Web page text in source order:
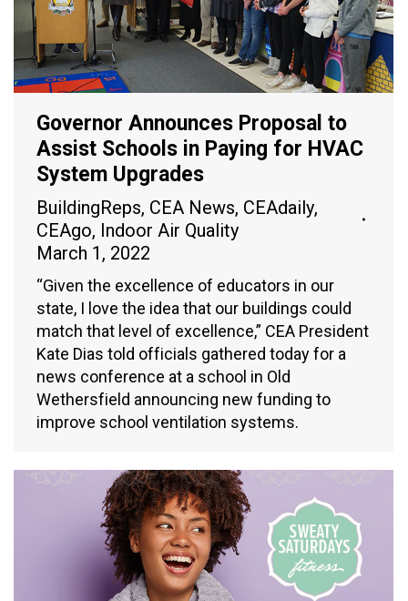
Governor Announces Proposal to
Assist Schools in Paying for HVAC
System Upgrades
BuildingReps, CEA News, CEAdaily,
CEAgo, Indoor Air Quality
March 1, 2022
“Given the excellence of educators in our
state, I love the idea that our buildings could
match that level of excellence,” CEA President
Kate Dias told officials gathered today for a
news conference at a school in Old
Wethersfield announcing new funding to
improve school ventilation systems.